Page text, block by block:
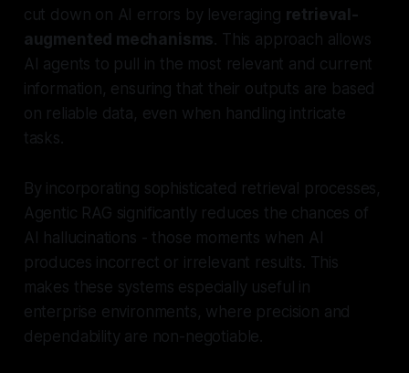
cut down on AI errors by leveraging retrieval-
augmented mechanisms. This approach allows
AI agents to pull in the most relevant and current
information, ensuring that their outputs are based
on reliable data, even when handling intricate
tasks.
By incorporating sophisticated retrieval processes,
Agentic RAG significantly reduces the chances of
AI hallucinations - those moments when AI
produces incorrect or irrelevant results. This
makes these systems especially useful in
enterprise environments, where precision and
dependability are non-negotiable.